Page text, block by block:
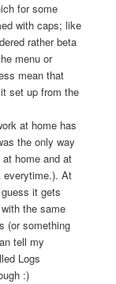
for some
with caps; like
rather beta
menu or
mean that
set up from the
at home has
the only way
home and at
everytime.). At
it gets
the same
(or something
tell my
Logs
:)